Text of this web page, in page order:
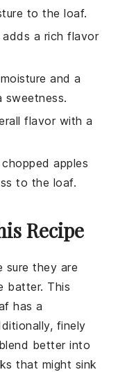
to the loaf.
a rich flavor
and a
flavor with a
apples
to the loaf.
Recipe
sure they are
batter. This
has a
finely
better into
that might sink